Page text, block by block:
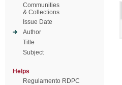
Communities
& Collections
Issue Date
Author
Title
Subject
Helps
Regulamento RDPC